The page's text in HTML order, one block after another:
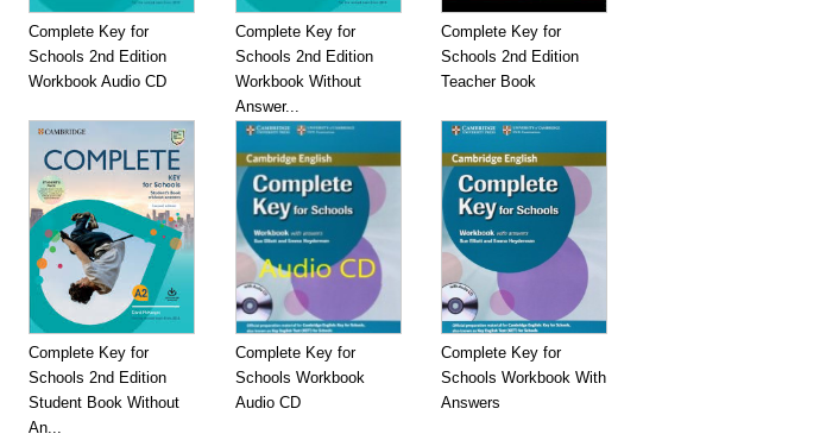
Complete Key for
Schools 2nd Edition
Workbook Audio CD
Complete Key for
Schools 2nd Edition
Workbook Without
Answer...
Complete Key for
Schools 2nd Edition
Teacher Book
Complete Key for
Schools 2nd Edition
Student Book Without
An...
Complete Key for
Schools Workbook
Audio CD
Complete Key for
Schools Workbook With
Answers